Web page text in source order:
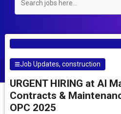
Job Updates,construction
URGENT HIRING at Al
Contracts &
OPC 2025